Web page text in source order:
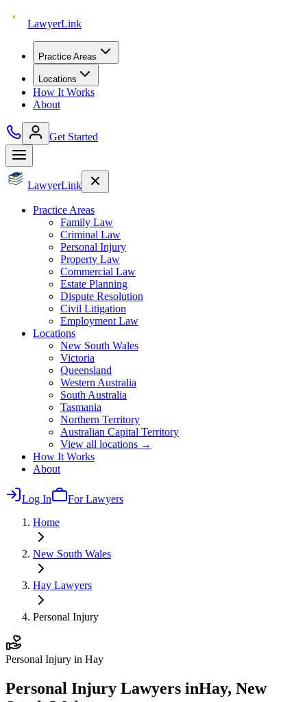
LawyerLink
Practice Areas
Locations
How It Works
About
Get Started
LawyerLink
Practice Areas
Family Law
Criminal Law
Personal Injury
Property Law
Commercial Law
Estate Planning
Dispute Resolution
Civil Litigation
Employment Law
Locations
New South Wales
Victoria
Queensland
Western Australia
South Australia
Tasmania
Northern Territory
Australian Capital Territory
View all locations →
How It Works
About
Log In
For Lawyers
Home
New South Wales
Hay Lawyers
Personal Injury
Personal Injury in Hay
Personal Injury Lawyers inHay, New